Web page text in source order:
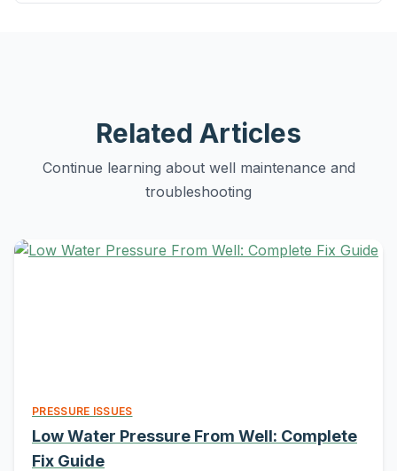
Related Articles
Continue learning about well maintenance and
troubleshooting
PRESSURE ISSUES
Low Water Pressure From Well: Complete
Fix Guide